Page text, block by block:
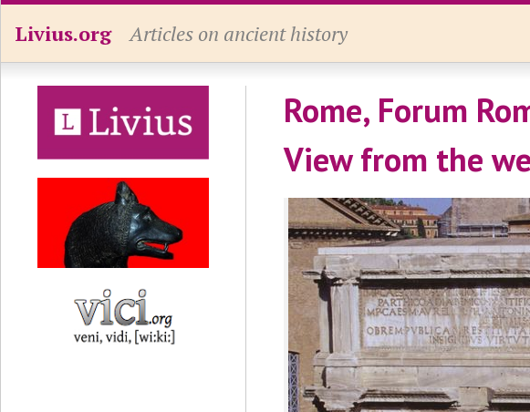
Livius.org Articles on ancient history
Rome, Forum
View from the